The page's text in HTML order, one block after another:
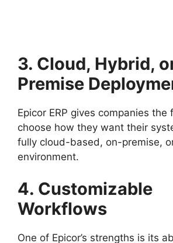
3. Cloud, Hybrid,
Premise
Epicor ERP gives companies the
choose how they want their
fully cloud-based, on-premise,
environment.
4. Customizable
Workflows
One of Epicor’s strengths is its